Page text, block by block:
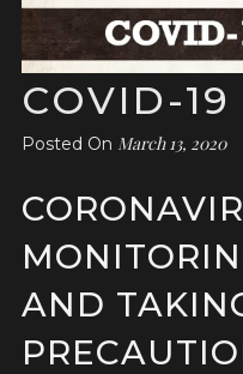
COVID-
Posted On March 13, 2020
AND